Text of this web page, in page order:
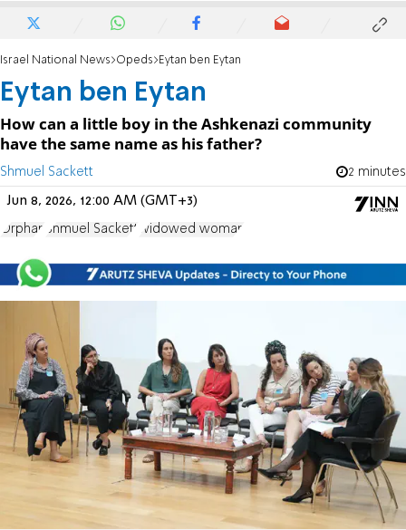
Israel National News Opeds Eytan ben Eytan
Eytan ben Eytan
How can a little boy in the Ashkenazi community
have the same name as his father?
Shmuel Sackett 2 minutes
Jun 8, 2026, 12:00 AM (GMT+3)
Orphan Shmuel Sackett widowed woman